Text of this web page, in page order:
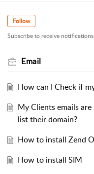
Follow
Subscribe to receive
Email
How can I Check if
My Clients emails
list their domain?
How to install Zend
How to install SIM